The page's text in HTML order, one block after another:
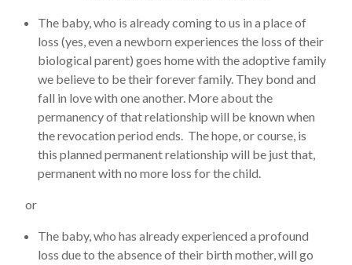
The baby, who is already coming to us in a place of
loss (yes, even a newborn experiences the loss of their
biological parent) goes home with the adoptive family
we believe to be their forever family. They bond and
fall in love with one another. More about the
permanency of that relationship will be known when
the revocation period ends. The hope, or course, is
this planned permanent relationship will be just that,
permanent with no more loss for the child.
or
The baby, who has already experienced a profound
loss due to the absence of their birth mother, will go